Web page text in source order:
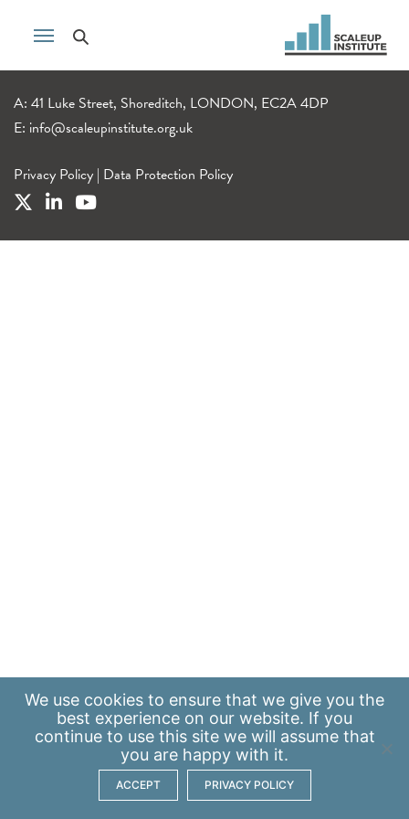
A: 41 Luke Street, Shoreditch, LONDON, EC2A 4DP
E: info@scaleupinstitute.org.uk
Privacy Policy | Data Protection Policy
We use cookies to ensure that we give you the
best experience on our website. If you
continue to use this site we will assume that
you are happy with it.
ACCEPT PRIVACY POLICY